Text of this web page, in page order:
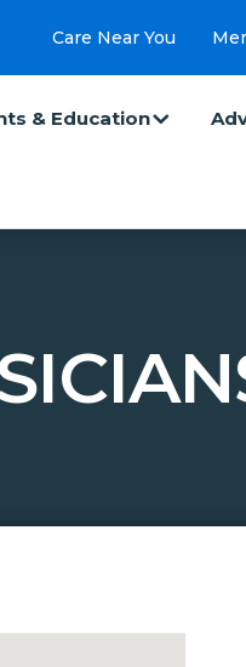
Care Near You
& Education